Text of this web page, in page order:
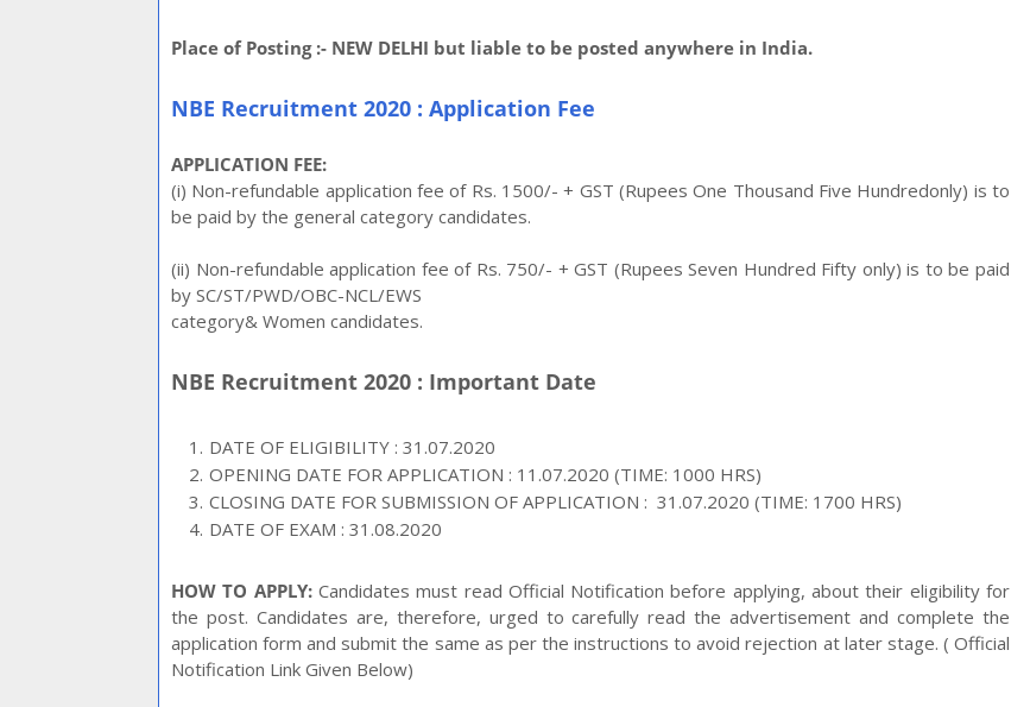
Place of Posting :- NEW DELHI but liable to be posted anywhere in India.
NBE Recruitment 2020 : Application Fee
APPLICATION FEE:
(i) Non-refundable application fee of Rs. 1500/- + GST (Rupees One Thousand Five Hundredonly) is to
be paid by the general category candidates.
(ii) Non-refundable application fee of Rs. 750/- + GST (Rupees Seven Hundred Fifty only) is to be paid
by SC/ST/PWD/OBC-NCL/EWS
category& Women candidates.
NBE Recruitment 2020 : Important Date
DATE OF ELIGIBILITY : 31.07.2020
OPENING DATE FOR APPLICATION : 11.07.2020 (TIME: 1000 HRS)
CLOSING DATE FOR SUBMISSION OF APPLICATION : 31.07.2020 (TIME: 1700 HRS)
DATE OF EXAM : 31.08.2020
HOW TO APPLY: Candidates must read Official Notification before applying, about their eligibility for
the post. Candidates are, therefore, urged to carefully read the advertisement and complete the
application form and submit the same as per the instructions to avoid rejection at later stage. ( Official
Notification Link Given Below)